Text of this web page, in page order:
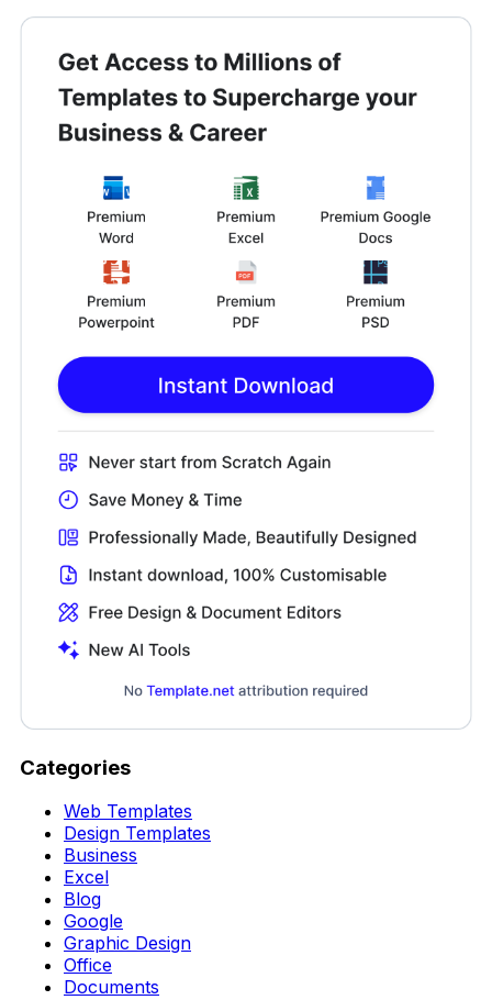
Categories
Web Templates
Design Templates
Business
Excel
Blog
Google
Graphic Design
Office
Documents